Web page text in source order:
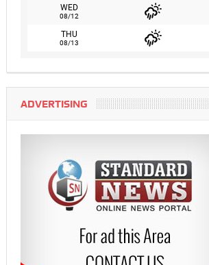
WED
08/12
THU
08/13
ADVERTISING